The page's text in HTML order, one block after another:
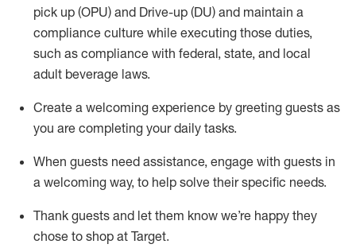
pick up (OPU) and Drive-up (DU) and maintain a
compliance culture while executing those duties,
such as compliance with federal, state, and local
adult beverage laws.
Create a welcoming experience by greeting guests as
you are completing your daily tasks.
When guests need assistance, engage with guests in
a welcoming way, to help solve their specific needs.
Thank guests and let them know we’re happy they
chose to shop at Target.